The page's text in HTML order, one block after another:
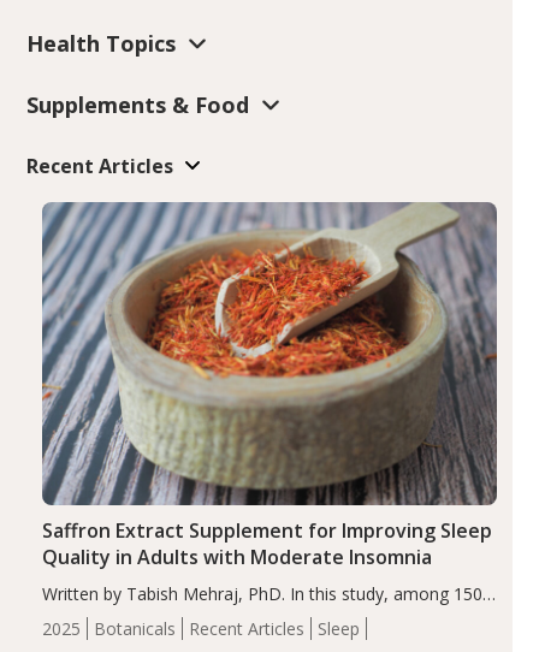
Health Topics
Supplements & Food
Recent Articles
2025 Botanicals Recent Articles Sleep
Saffron Extract Supplement for Improving Sleep
Quality in Adults with Moderate Insomnia
Written by Tabish Mehraj, PhD. In this study, among 150
completers, saffron extract led to a greater reduction in
insomnia symptoms (AIS) compared to placebo (between-